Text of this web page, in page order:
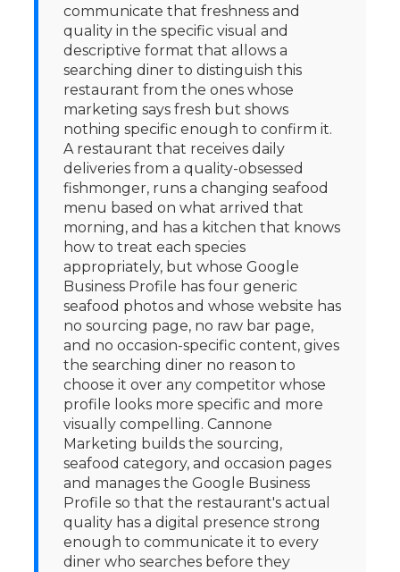
communicate that freshness and
quality in the specific visual and
descriptive format that allows a
searching diner to distinguish this
restaurant from the ones whose
marketing says fresh but shows
nothing specific enough to confirm it.
A restaurant that receives daily
deliveries from a quality-obsessed
fishmonger, runs a changing seafood
menu based on what arrived that
morning, and has a kitchen that knows
how to treat each species
appropriately, but whose Google
Business Profile has four generic
seafood photos and whose website has
no sourcing page, no raw bar page,
and no occasion-specific content, gives
the searching diner no reason to
choose it over any competitor whose
profile looks more specific and more
visually compelling. Cannone
Marketing builds the sourcing,
seafood category, and occasion pages
and manages the Google Business
Profile so that the restaurant's actual
quality has a digital presence strong
enough to communicate it to every
diner who searches before they